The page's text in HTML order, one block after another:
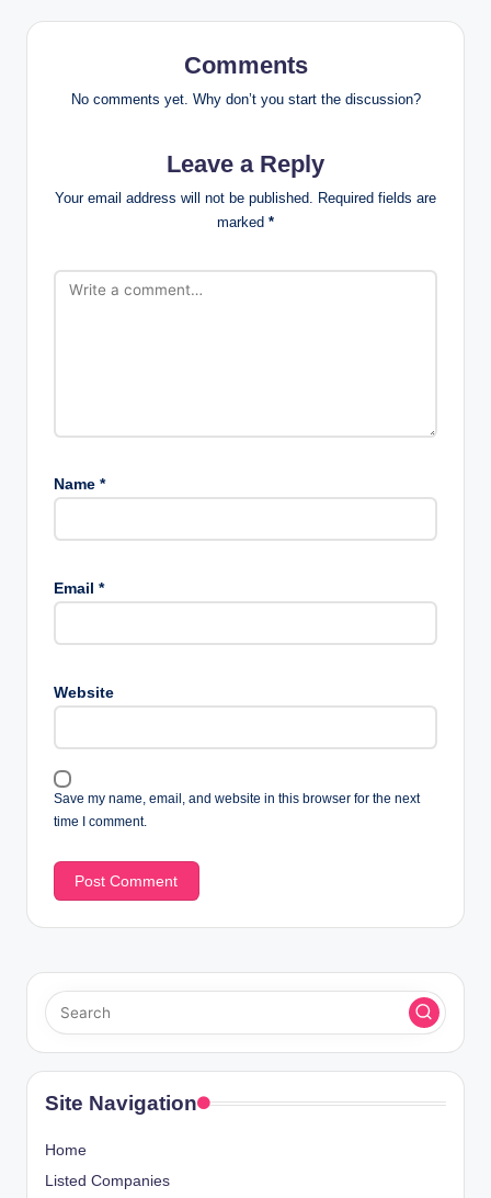
Comments
No comments yet. Why don’t you start the discussion?
Leave a Reply
Your email address will not be published. Required fields are
marked *
Name *
Email *
Website
Save my name, email, and website in this browser for the next
time I comment.
Site Navigation
Home
Listed Companies